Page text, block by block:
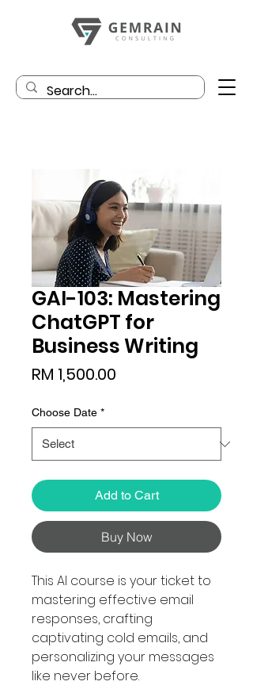
GAI-103: Mastering
ChatGPT for
Business Writing
RM 1,500.00
Choose Date *
Add to Cart
Buy Now
This AI course is your ticket to
mastering effective email
responses, crafting
captivating cold emails, and
personalizing your messages
like never before.